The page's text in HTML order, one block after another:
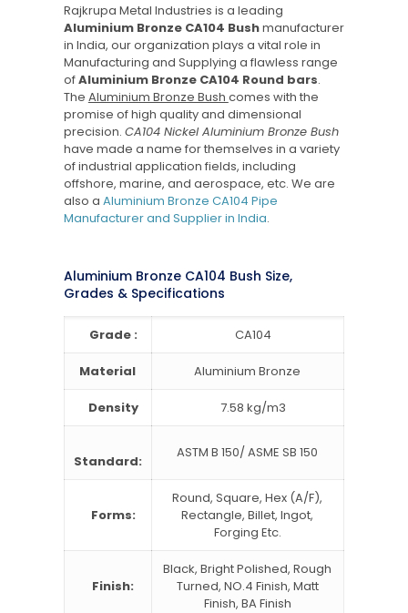
Rajkrupa Metal Industries is a leading
Aluminium Bronze CA104 Bushmanufacturer
in India, our organization plays a vital role in
Manufacturing and Supplying a flawless range
ofAluminium Bronze CA104 Round bars.
The Aluminium Bronze Bush comes with the
promise of high quality and dimensional
precision. CA104 Nickel Aluminium Bronze Bush
have made a name for themselves in a variety
of industrial application fields, including
offshore, marine, and aerospace, etc. We are
also a Aluminium Bronze CA104 Pipe
Manufacturer and Supplier in India.
Aluminium Bronze CA104 Bush Size,
Grades & Specifications
Grade : CA104
Material Aluminium Bronze
Density 7.58 kg/m3
Standard:
ASTM B 150/ ASME SB 150
Forms:
Round, Square, Hex (A/F),
Rectangle, Billet, Ingot,
Forging Etc.
Finish:
Black, Bright Polished, Rough
Turned, NO.4 Finish, Matt
Finish, BA Finish